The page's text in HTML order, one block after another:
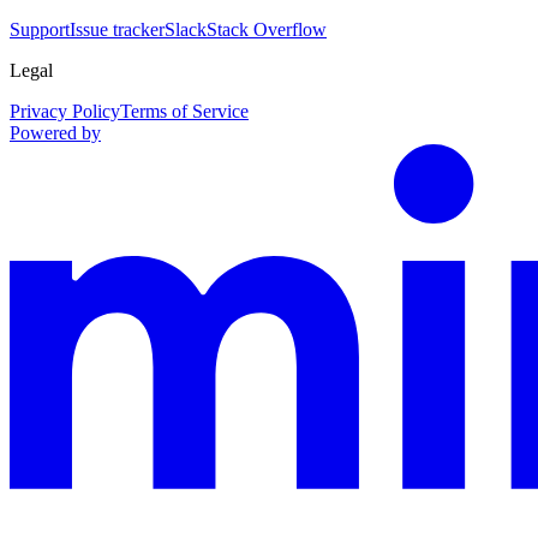
SupportIssue trackerSlackStack Overflow
Legal
Privacy PolicyTerms of Service
Powered by